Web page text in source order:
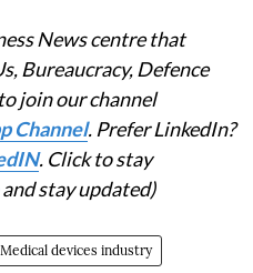
News centre that
Bureaucracy, Defence
join our channel
Channel. Prefer LinkedIn?
. Click to stay
and stay updated)
Medical devices industry